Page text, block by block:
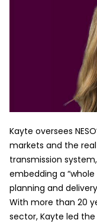
Kayte oversees
markets and the
transmission
embedding a
planning and
With more than 20
sector, Kayte led